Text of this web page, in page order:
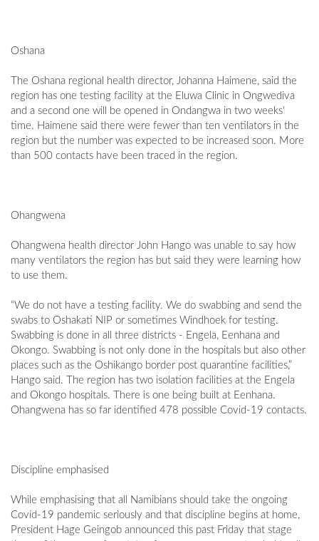
Oshana
The Oshana regional health director, Johanna Haimene, said the
region has one testing facility at the Eluwa Clinic in Ongwediva
and a second one will be opened in Ondangwa in two weeks'
time. Haimene said there were fewer than ten ventilators in the
region but the number was expected to be increased soon. More
than 500 contacts have been traced in the region.
Ohangwena
Ohangwena health director John Hango was unable to say how
many ventilators the region has but said they were learning how
to use them.
“We do not have a testing facility. We do swabbing and send the
swabs to Oshakati NIP or sometimes Windhoek for testing.
Swabbing is done in all three districts - Engela, Eenhana and
Okongo. Swabbing is not only done in the hospitals but also other
places such as the Oshikango border post quarantine facilities,”
Hango said. The region has two isolation facilities at the Engela
and Okongo hospitals. There is one being built at Eenhana.
Ohangwena has so far identified 478 possible Covid-19 contacts.
Discipline emphasised
While emphasising that all Namibians should take the ongoing
Covid-19 pandemic seriously and that discipline begins at home,
President Hage Geingob announced this past Friday that stage